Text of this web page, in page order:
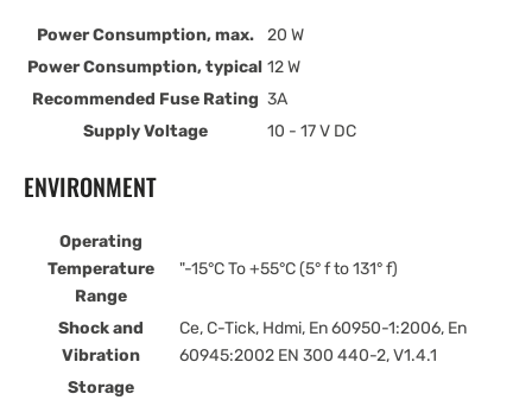
Power Consumption, max.
20 W
Power Consumption, typical 12 W
Recommended Fuse Rating 3A
Supply Voltage
10 - 17 V DC
ENVIRONMENT
Operating
Temperature
Range
"-15°C To +55°C (5° f to 131° f)
Shock and
Vibration
Ce, C-Tick, Hdmi, En 60950-1:2006, En
60945:2002 EN 300 440-2, V1.4.1
Storage